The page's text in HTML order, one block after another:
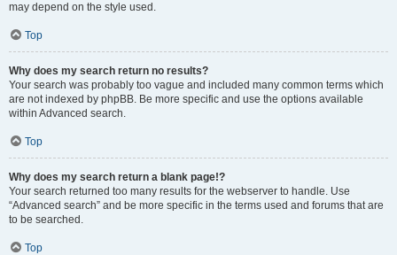
may depend on the style used.
Top
Why does my search return no results?
Your search was probably too vague and included many common terms which
are not indexed by phpBB. Be more specific and use the options available
within Advanced search.
Top
Why does my search return a blank page!?
Your search returned too many results for the webserver to handle. Use
“Advanced search” and be more specific in the terms used and forums that are
to be searched.
Top